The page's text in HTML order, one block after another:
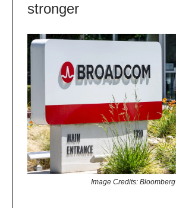
stronger
Image Credits: Bloomberg